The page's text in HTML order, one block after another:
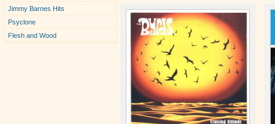
Jimmy Barnes Hits
Psyclone
Flesh and Wood